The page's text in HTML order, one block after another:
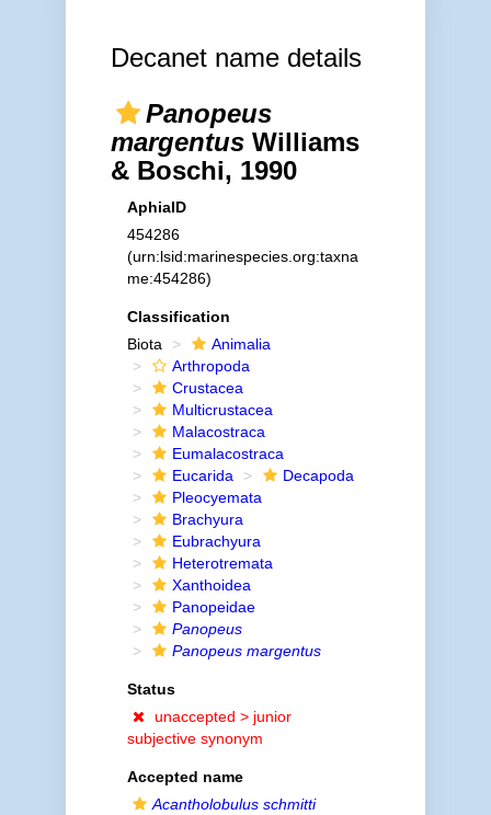
Decanet name details
Panopeus
margentusWilliams
& Boschi, 1990
AphiaID
454286
(urn:lsid:marinespecies.org:taxna
me:454286)
Classification
Biota
Animalia
Arthropoda
Crustacea
Multicrustacea
Malacostraca
Eumalacostraca
Eucarida
Decapoda
Pleocyemata
Brachyura
Eubrachyura
Heterotremata
Xanthoidea
Panopeidae
Panopeus
Panopeus margentus
Status
unaccepted > junior
subjective synonym
Accepted name
Acantholobulus schmitti